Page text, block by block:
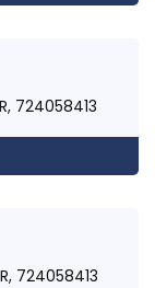
724058413
724058413